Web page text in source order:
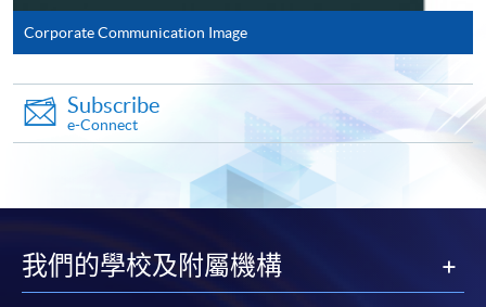
Complete the online application form
Applicant may click the icon
on the top right-hand corner of the
programme/course webpage to make online
application, and then follow the instructions to fill
Some programmes/courses may admit by selection,
Corporate Communication Image
Subscribe
e-Connect
我們的學校及附屬機構